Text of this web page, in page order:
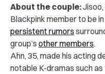
About the couple:
Blackpink member to be
persistent rumors
group’s other members.
Ahn, 35, made his acting
notable K-dramas such as